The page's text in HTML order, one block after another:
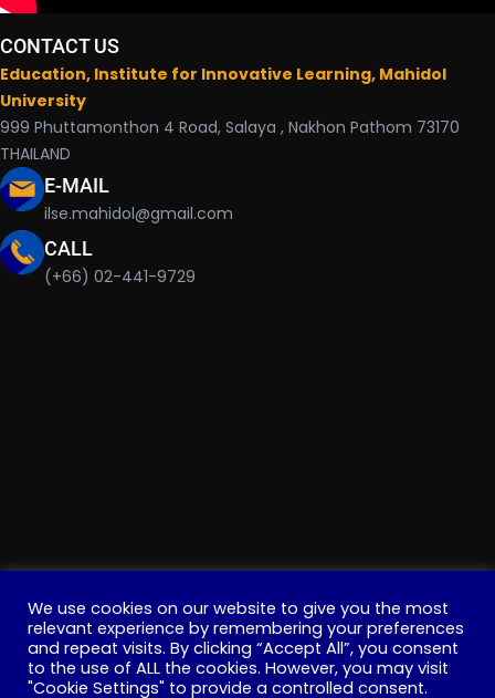
CONTACT US
Education, Institute for Innovative Learning, Mahidol
University
999 Phuttamonthon 4 Road, Salaya , Nakhon Pathom 73170
THAILAND
E-MAIL
ilse.mahidol@gmail.com
CALL
(+66) 02-441-9729
Copyright © 2022 . All Rights Reserved. Education, Institute
for Innovative Learning, Mahidol University
We use cookies on our website to give you the most
relevant experience by remembering your preferences
and repeat visits. By clicking “Accept All”, you consent
to the use of ALL the cookies. However, you may visit
"Cookie Settings" to provide a controlled consent.